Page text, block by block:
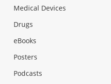
Medical Devices
Drugs
eBooks
Posters
Podcasts